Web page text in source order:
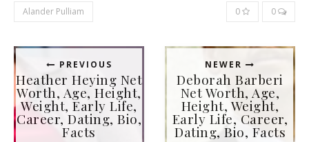
Alander Pulliam 0 0
PREVIOUS
Heather Heying Net
Worth, Age, Height,
Weight, Early Life,
Career, Dating, Bio,
Facts
NEWER
Deborah Barberi
Net Worth, Age,
Height, Weight,
Early Life, Career,
Dating, Bio, Facts